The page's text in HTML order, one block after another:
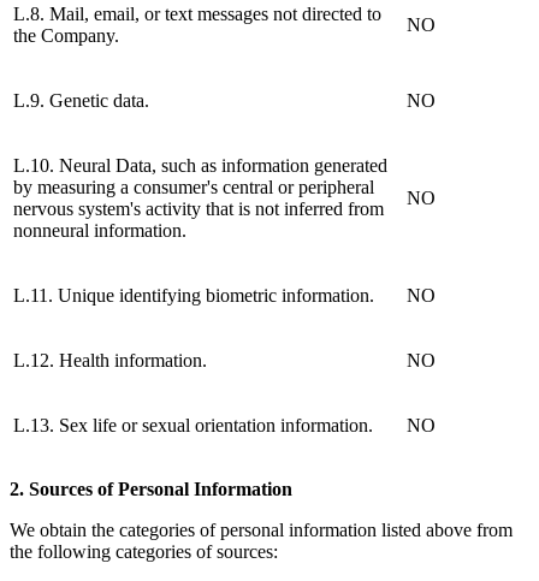
L.8. Mail, email, or text messages not directed to
the Company.
NO
L.9. Genetic data. NO
L.10. Neural Data, such as information generated
by measuring a consumer's central or peripheral
nervous system's activity that is not inferred from
nonneural information.
NO
L.11. Unique identifying biometric information. NO
L.12. Health information. NO
L.13. Sex life or sexual orientation information. NO
2. Sources of Personal Information
We obtain the categories of personal information listed above from
the following categories of sources: